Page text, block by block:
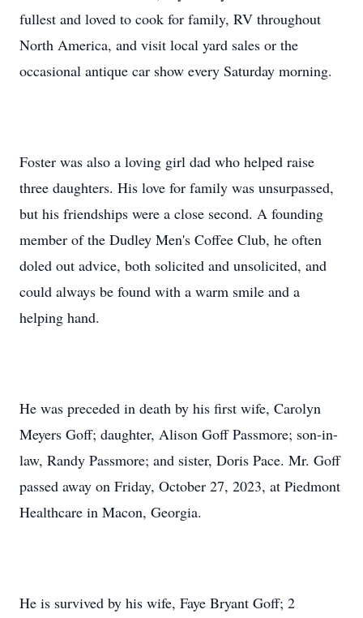
fullest and loved to cook for family, RV throughout
North America, and visit local yard sales or the
occasional antique car show every Saturday morning.
Foster was also a loving girl dad who helped raise
three daughters. His love for family was unsurpassed,
but his friendships were a close second. A founding
member of the Dudley Men's Coffee Club, he often
doled out advice, both solicited and unsolicited, and
could always be found with a warm smile and a
helping hand.
He was preceded in death by his first wife, Carolyn
Meyers Goff; daughter, Alison Goff Passmore; son-in-
law, Randy Passmore; and sister, Doris Pace. Mr. Goff
passed away on Friday, October 27, 2023, at Piedmont
Healthcare in Macon, Georgia.
He is survived by his wife, Faye Bryant Goff; 2